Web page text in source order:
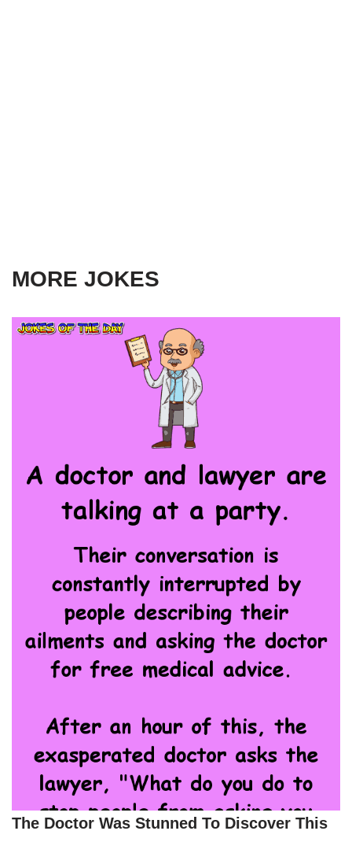
MORE JOKES
The Doctor Was Stunned To Discover This